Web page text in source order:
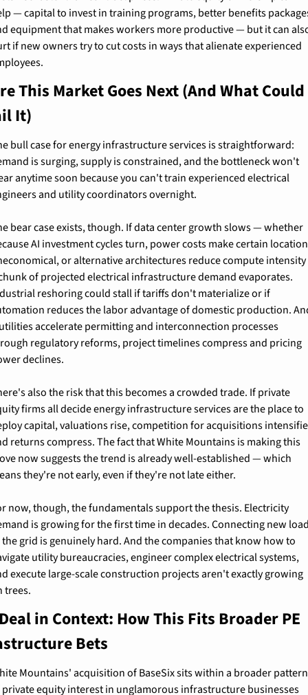
— capital to invest in training programs, better benefits
equipment that makes workers more productive — but it can
if new owners try to cut costs in ways that alienate experienced
This Market Goes Next (And What Could
It)
bull case for energy infrastructure services is straightforward:
is surging, supply is constrained, and the bottleneck won't
anytime soon because you can't train experienced electrical
and utility coordinators overnight.
bear case exists, though. If data center growth slows — whether
AI investment cycles turn, power costs make certain
or alternative architectures reduce compute
of projected electrical infrastructure demand evaporates.
reshoring could stall if tariffs don't materialize or if
reduces the labor advantage of domestic production.
accelerate permitting and interconnection processes
regulatory reforms, project timelines compress and pricing
declines.
also the risk that this becomes a crowded trade. If private
firms all decide energy infrastructure services are the place to
capital, valuations rise, competition for acquisitions
returns compress. The fact that White Mountains is making this
now suggests the trend is already well-established — which
they're not early, even if they're not late either.
now, though, the fundamentals support the thesis. Electricity
is growing for the first time in decades. Connecting new
grid is genuinely hard. And the companies that know how to
utility bureaucracies, engineer complex electrical systems,
execute large-scale construction projects aren't exactly growing
trees.
in Context: How This Fits Broader PE
Bets
Mountains' acquisition of BaseSix sits within a broader pattern
equity interest in unglamorous infrastructure businesses